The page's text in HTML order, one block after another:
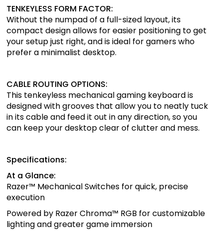
TENKEYLESS FORM FACTOR:
Without the numpad of a full-sized layout, its
compact design allows for easier positioning to get
your setup just right, and is ideal for gamers who
prefer a minimalist desktop.
CABLE ROUTING OPTIONS:
This tenkeyless mechanical gaming keyboard is
designed with grooves that allow you to neatly tuck
in its cable and feed it out in any direction, so you
can keep your desktop clear of clutter and mess.
Specifications:
At a Glance:
Razer™ Mechanical Switches for quick, precise
execution
Powered by Razer Chroma™ RGB for customizable
lighting and greater game immersion